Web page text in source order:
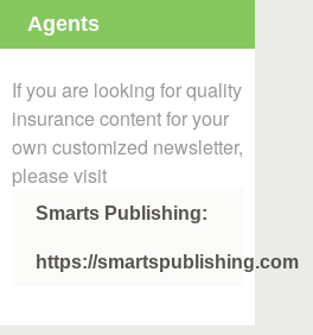
Agents
If you are looking for quality
insurance content for your
own customized newsletter,
please visit
Smarts Publishing:
https://smartspublishing.com